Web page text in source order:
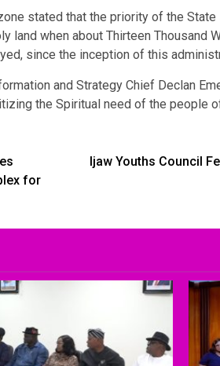
stated that the priority of the
land when about Thirteen Thousand
since the inception of this
and Strategy Chief Declan
the Spiritual need of the people
for
Ijaw Youths Council